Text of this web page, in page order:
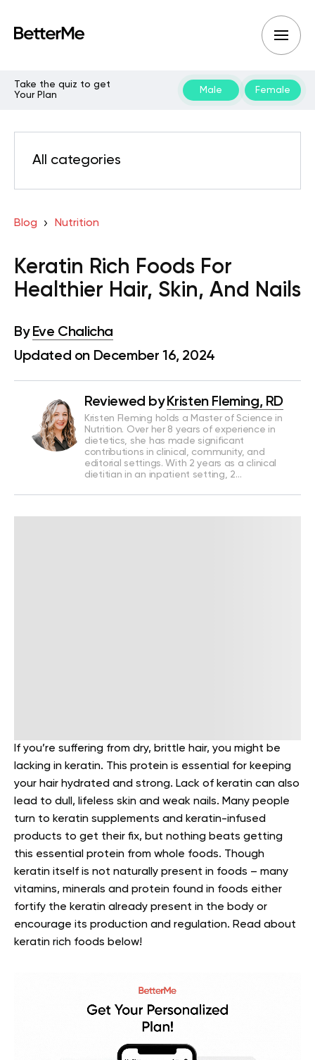
Take the quiz to get
Your Plan
Male Female
All categories
Blog Nutrition
Keratin Rich Foods For
Healthier Hair, Skin, And Nails
By Eve Chalicha
Updated on December 16, 2024
Reviewed by Kristen Fleming, RD
Kristen Fleming holds a Master of Science in
Nutrition. Over her 8 years of experience in
dietetics, she has made significant
contributions in clinical, community, and
editorial settings. With 2 years as a clinical
dietitian in an inpatient setting, 2…
If you’re suffering from dry, brittle hair, you might be
lacking in keratin. This protein is essential for keeping
your hair hydrated and strong. Lack of keratin can also
lead to dull, lifeless skin and weak nails. Many people
turn to keratin supplements and keratin-infused
products to get their fix, but nothing beats getting
this essential protein from whole foods. Though
keratin itself is not naturally present in foods – many
vitamins, minerals and protein found in foods either
fortify the keratin already present in the body or
encourage its production and regulation. Read about
keratin rich foods below!